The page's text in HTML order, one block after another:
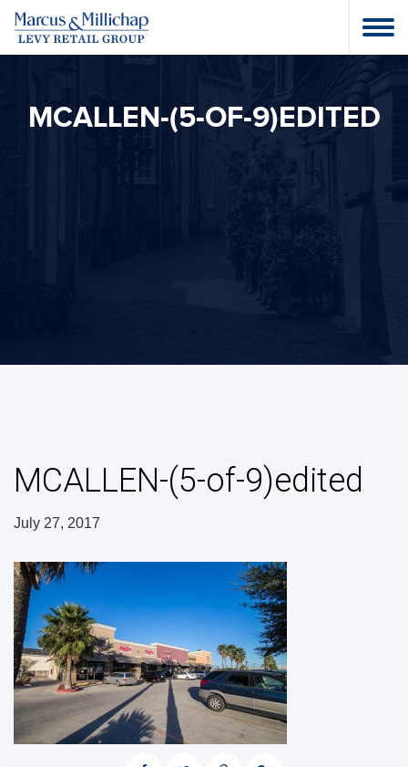
MCALLEN-(5-OF-9)EDITED
MCALLEN-(5-of-9)edited
July 27, 2017